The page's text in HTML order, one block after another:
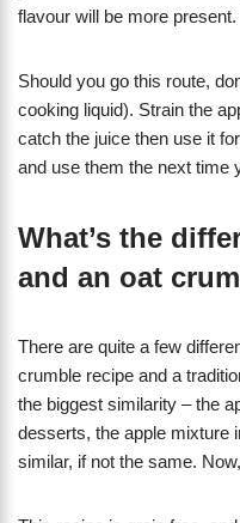
flavour will be more present.
Should you go this route,
cooking liquid). Strain the
catch the juice then use it
and use them the next time
What’s the
and an oat
There are quite a few
crumble recipe and a
the biggest similarity – the
desserts, the apple mixture
similar, if not the same.